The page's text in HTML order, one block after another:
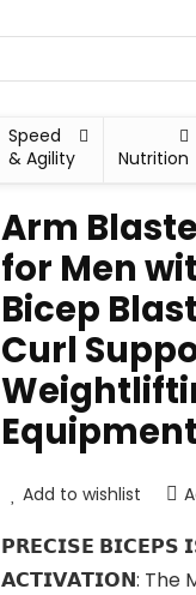
Speed
& Agility
Nutrition
Arm
for Men
Bicep
Curl
Add to wishlist
𝗣𝗥𝗘𝗖𝗜𝗦𝗘 𝗕𝗜𝗖𝗘𝗣𝗦
𝗔𝗖𝗧𝗜𝗩𝗔𝗧𝗜𝗢𝗡: The